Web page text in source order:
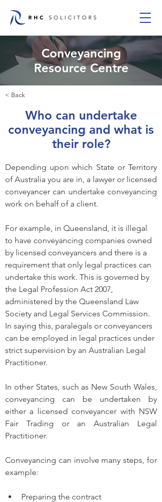
Conveyancing
Resource Centre
< Back
Who can undertake
conveyancing and what is
their role?
Depending upon which State or Territory
of Australia you are in, a lawyer or licensed
conveyancer can undertake conveyancing
work on behalf of a client.
For example, in Queensland, it is illegal
to have conveyancing companies owned
by licensed conveyancers and there is a
requirement that only legal practices can
undertake this work. This is governed by
the Legal Profession Act 2007,
administered by the Queensland Law
Society and Legal Services Commission.
In saying this, paralegals or conveyancers
can be employed in legal practices under
strict supervision by an Australian Legal
Practitioner.
In other States, such as New South Wales,
conveyancing can be undertaken by
either a licensed conveyancer with NSW
Fair Trading or an Australian Legal
Practitioner.
Conveyancing can involve many steps, for
example:
Preparing the contract